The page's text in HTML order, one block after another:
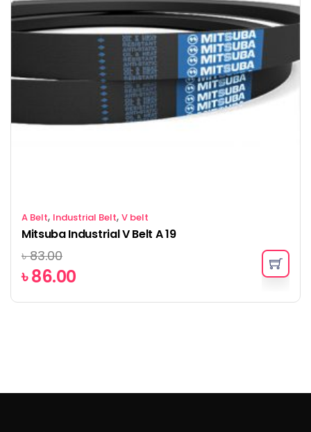
A Belt, Industrial Belt, V belt
Mitsuba Industrial V Belt A 19
৳83.00
৳86.00